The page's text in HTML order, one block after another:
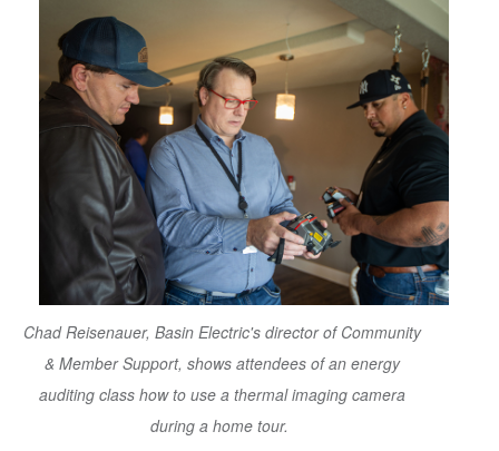
Chad Reisenauer, Basin Electric's director of Community
& Member Support, shows attendees of an energy
auditing class how to use a thermal imaging camera
during a home tour.